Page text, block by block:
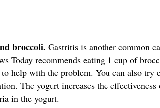
broccoli. Gastritis is another common
Today recommends eating 1 cup of
help with the problem. You can also try
The yogurt increases the
in the yogurt.